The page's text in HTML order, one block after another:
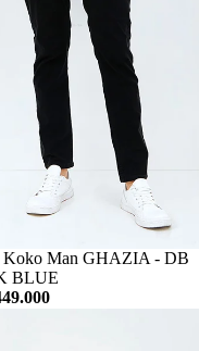
Koko Man GHAZIA - DB
BLUE